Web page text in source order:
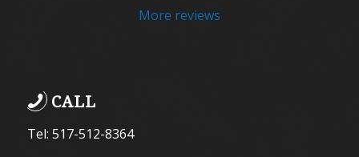
More reviews
CALL
Tel: 517-512-8364